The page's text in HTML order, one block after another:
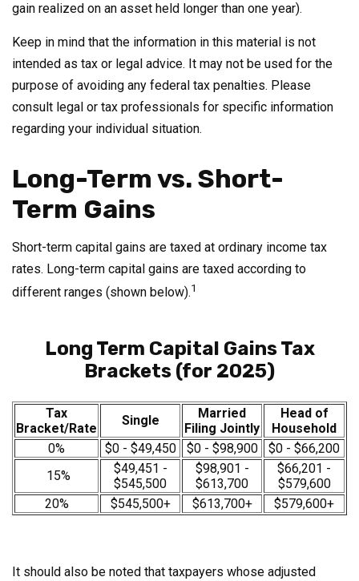
gain realized on an asset held longer than one year).
Keep in mind that the information in this material is not
intended as tax or legal advice. It may not be used for the
purpose of avoiding any federal tax penalties. Please
consult legal or tax professionals for specific information
regarding your individual situation.
Long-Term vs. Short-
Term Gains
Short-term capital gains are taxed at ordinary income tax
rates. Long-term capital gains are taxed according to
different ranges (shown below).1
Long Term Capital Gains Tax
Brackets (for 2025)
Tax
Bracket/Rate
Single
Married
Filing Jointly
Head of
Household
0%
$0 - $49,450 $0 - $98,900
$0 - $66,200
15%
$49,451 -
$545,500
$98,901 -
$613,700
$66,201 -
$579,600
20%
$545,500+ $613,700+ $579,600+
It should also be noted that taxpayers whose adjusted